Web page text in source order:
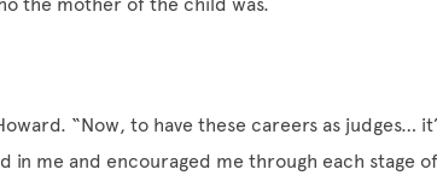
“Now, to have these careers as judges…
in me and encouraged me through each stage of